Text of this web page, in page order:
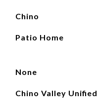
Chino
Patio Home
None
Chino Valley Unified